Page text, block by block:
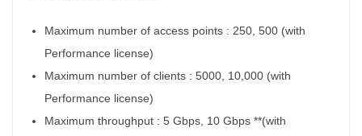
Maximum number of access points : 250, 500 (with
Performance license)
Maximum number of clients : 5000, 10,000 (with
Performance license)
Maximum throughput : 5 Gbps, 10 Gbps **(with